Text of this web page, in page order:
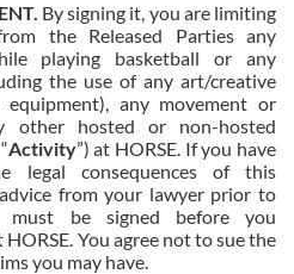
By signing it, you are limiting
the Released Parties any
playing basketball or any
the use of any art/creative
equipment), any movement or
other hosted or non-hosted
Activity”) at HORSE. If you have
legal consequences of this
from your lawyer prior to
must be signed before you
You agree not to sue the
you may have.